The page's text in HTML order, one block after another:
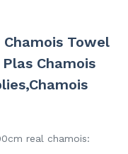
Towel
Chamois
real chamois: